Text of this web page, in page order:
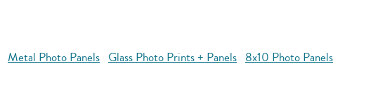
Metal Photo Panels Glass Photo Prints + Panels 8x10 Photo Panels